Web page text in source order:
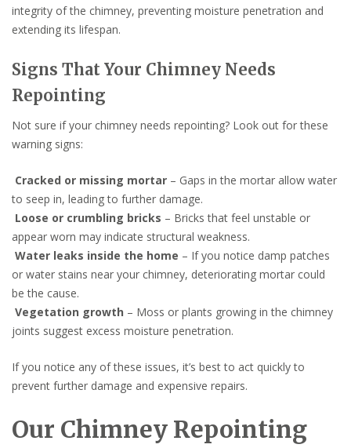
integrity of the chimney, preventing moisture penetration and
extending its lifespan.
Signs That Your Chimney Needs
Repointing
Not sure if your chimney needs repointing? Look out for these
warning signs:
Cracked or missing mortar – Gaps in the mortar allow water
to seep in, leading to further damage.
Loose or crumbling bricks – Bricks that feel unstable or
appear worn may indicate structural weakness.
Water leaks inside the home – If you notice damp patches
or water stains near your chimney, deteriorating mortar could
be the cause.
Vegetation growth – Moss or plants growing in the chimney
joints suggest excess moisture penetration.
If you notice any of these issues, it’s best to act quickly to
prevent further damage and expensive repairs.
Our Chimney Repointing